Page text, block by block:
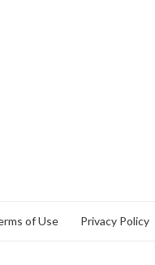
of Use Privacy Policy